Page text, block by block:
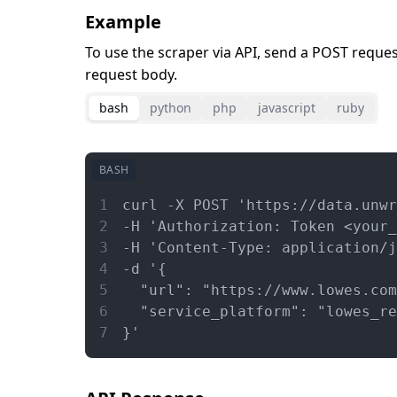
Example
To use the scraper via API, send a POST
request body.
bash python php javascript ruby
BASH
1
curl -X POST 'https://
2
-H 'Authorization: Token
3
-H 'Content-Type:
4
-d '{
5
"url": "https://
6
"service_platform":
7
}'